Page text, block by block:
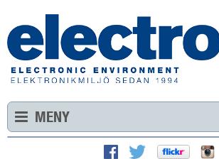
MENY